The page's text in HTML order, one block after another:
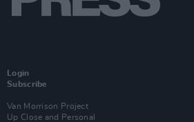
Login
Subscribe
Van Morrison Project
Up Close and Personal